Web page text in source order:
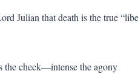
Julian that death is the true
the check—intense the agony